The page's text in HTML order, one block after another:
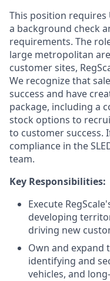
This position requires
a background check
requirements. The
large metropolitan
customer sites,
We recognize that
success and have
package, including a
stock options to
to customer success.
compliance in the
team.
Key Responsibilities:
Execute
developing
driving new
Own and expand
identifying and
vehicles, and